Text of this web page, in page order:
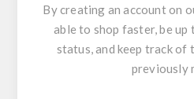
By creating an account on
able to shop faster, be up
status, and keep track of
previously